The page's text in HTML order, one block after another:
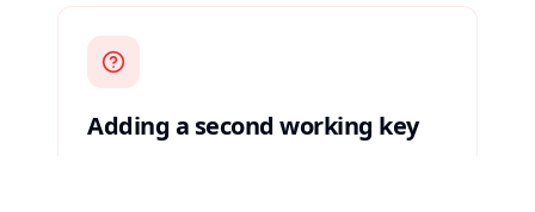
Adding a second working key